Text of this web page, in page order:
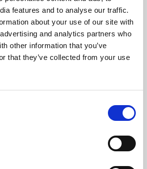
features and to analyse our traffic.
about your use of our site with
and analytics partners who
other information that you’ve
that they’ve collected from your use
digital culture programme presents
artists from across the world,
Council England and De Montfort